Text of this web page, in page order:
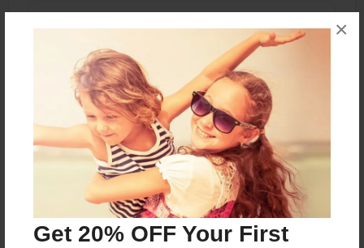
Get 20% OFF Your First
×
Price: $15.35
Add
8.5"x11" - Hardcover w/Glossy Laminate -
Color Trade Book
Price: $29.35
Add